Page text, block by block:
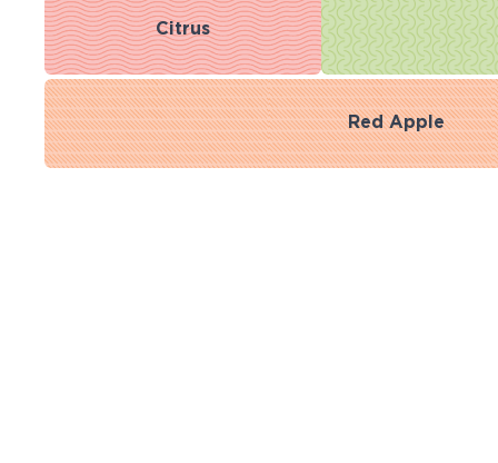
Citrus
Red Apple